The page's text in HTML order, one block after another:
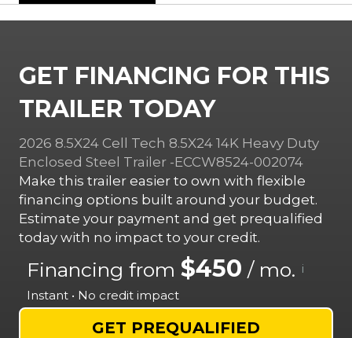
GET FINANCING FOR THIS
TRAILER TODAY
2026 8.5X24 Cell Tech 8.5X24 14K Heavy Duty
Enclosed Steel Trailer -ECCW8524-002074
Make this trailer easier to own with flexible
financing options built around your budget.
Estimate your payment and get prequalified
today with no impact to your credit.
Financing from $450 / mo. i
Instant • No credit impact
GET PREQUALIFIED